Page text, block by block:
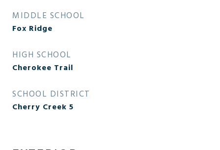
MIDDLE SCHOOL
Fox Ridge
HIGH SCHOOL
Cherokee Trail
SCHOOL DISTRICT
Cherry Creek 5